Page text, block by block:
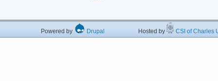
Powered by Drupal Hosted by CSI of Charles